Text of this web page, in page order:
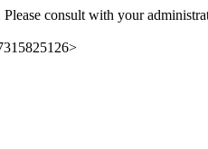
consult with your